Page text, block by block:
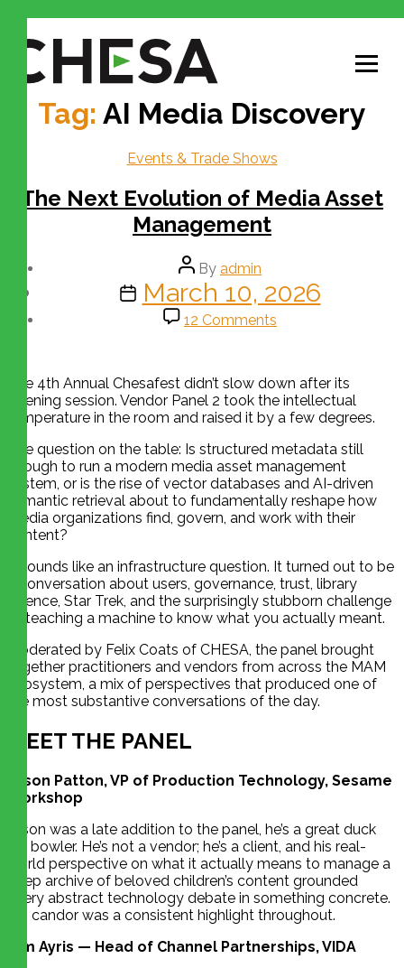
Tag: AI Media Discovery
Events & Trade Shows
The Next Evolution of Media Asset
Management
By admin
March 10, 2026
12 Comments
The 4th Annual Chesafest didn’t slow down after its
opening session. Vendor Panel 2 took the intellectual
temperature in the room and raised it by a few degrees.
The question on the table: Is structured metadata still
enough to run a modern media asset management
system, or is the rise of vector databases and AI-driven
semantic retrieval about to fundamentally reshape how
media organizations find, govern, and work with their
content?
It sounds like an infrastructure question. It turned out to be
a conversation about users, governance, trust, library
science, Star Trek, and the surprisingly stubborn challenge
of teaching a machine to know what you actually meant.
Moderated by Felix Coats of CHESA, the panel brought
together practitioners and vendors from across the MAM
ecosystem, a mix of perspectives that produced one of
the most substantive conversations of the day.
MEET THE PANEL
Jason Patton, VP of Production Technology, Sesame
Workshop
Jason was a late addition to the panel, he’s a great duck
pin bowler. He’s not a vendor; he’s a client, and his real-
world perspective on what it actually means to manage a
deep archive of beloved children’s content grounded
every abstract technology debate in something concrete.
His candor was a consistent highlight throughout.
Tim Ayris — Head of Channel Partnerships, VIDA